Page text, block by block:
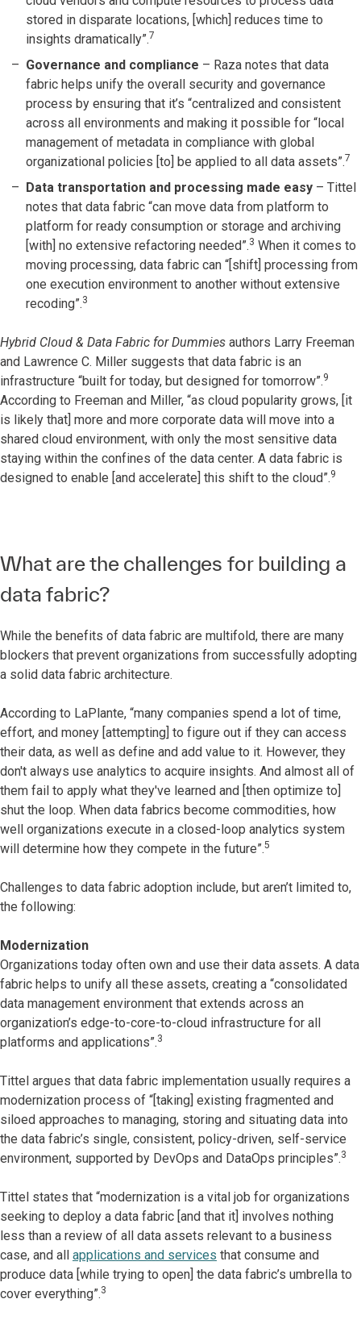
stored in disparate locations, [which] reduces time to
insights dramatically”.7
Governance and compliance – Raza notes that data
fabric helps unify the overall security and governance
process by ensuring that it’s “centralized and consistent
across all environments and making it possible for “local
management of metadata in compliance with global
organizational policies [to] be applied to all data assets”.7
Data transportation and processing made easy – Tittel
notes that data fabric “can move data from platform to
platform for ready consumption or storage and archiving
[with] no extensive refactoring needed”.3 When it comes to
moving processing, data fabric can “[shift] processing from
one execution environment to another without extensive
recoding”.3
Hybrid Cloud & Data Fabric for Dummies authors Larry Freeman
and Lawrence C. Miller suggests that data fabric is an
infrastructure “built for today, but designed for tomorrow”.9
According to Freeman and Miller, “as cloud popularity grows, [it
is likely that] more and more corporate data will move into a
shared cloud environment, with only the most sensitive data
staying within the confines of the data center. A data fabric is
designed to enable [and accelerate] this shift to the cloud”.9
What are the challenges for building a
data fabric?
While the benefits of data fabric are multifold, there are many
blockers that prevent organizations from successfully adopting
a solid data fabric architecture.
According to LaPlante, “many companies spend a lot of time,
effort, and money [attempting] to figure out if they can access
their data, as well as define and add value to it. However, they
don't always use analytics to acquire insights. And almost all of
them fail to apply what they've learned and [then optimize to]
shut the loop. When data fabrics become commodities, how
well organizations execute in a closed-loop analytics system
will determine how they compete in the future”.5
Challenges to data fabric adoption include, but aren’t limited to,
the following:
Modernization
Organizations today often own and use their data assets. A data
fabric helps to unify all these assets, creating a “consolidated
data management environment that extends across an
organization’s edge-to-core-to-cloud infrastructure for all
platforms and applications”.3
Tittel argues that data fabric implementation usually requires a
modernization process of “[taking] existing fragmented and
siloed approaches to managing, storing and situating data into
the data fabric’s single, consistent, policy-driven, self-service
environment, supported by DevOps and DataOps principles”.3
Tittel states that “modernization is a vital job for organizations
seeking to deploy a data fabric [and that it] involves nothing
less than a review of all data assets relevant to a business
case, and all applications and services that consume and
produce data [while trying to open] the data fabric’s umbrella to
cover everything”.3